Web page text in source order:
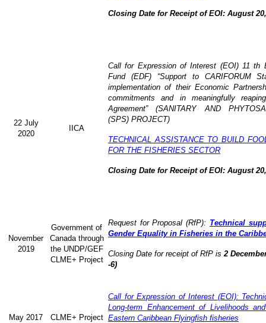
Closing Date for Receipt of EOI: August
22 July
2020
IICA
Call for Expression of Interest (EOI) 11 th
Fund (EDF) “Support to CARIFORUM
implementation of their Economic
commitments and in meaningfully
Agreement” (SANITARY AND
(SPS) PROJECT)
TECHNICAL ASSISTANCE TO BUILD
FOR THE FISHERIES SECTOR
Closing Date for Receipt of EOI: August
November
2019
Government of
Canada through
the UNDP/GEF
CLME+ Project
Request for Proposal (RfP): Technical
Gender Equality in Fisheries in the
Closing Date for receipt of RfP is 2
-6)
May 2017 CLME+ Project
Call for Expression of Interest (EOI):
Long-term Enhancement of Livelihoods
Eastern Caribbean Flyingfish fisheries